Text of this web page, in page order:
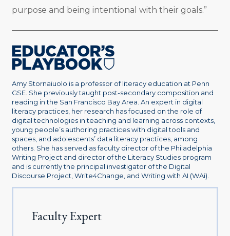
Faculty Expert
purpose and being intentional with their goals.”
Amy Stornaiuolo is a professor of literacy education at Penn
GSE. She previously taught post-secondary composition and
reading in the San Francisco Bay Area. An expert in digital
literacy practices, her research has focused on the role of
digital technologies in teaching and learning across contexts,
young people’s authoring practices with digital tools and
spaces, and adolescents’ data literacy practices, among
others. She has served as faculty director of the Philadelphia
Writing Project and director of the Literacy Studies program
and is currently the principal investigator of the Digital
Discourse Project, Write4Change, and Writing with AI (WAi).